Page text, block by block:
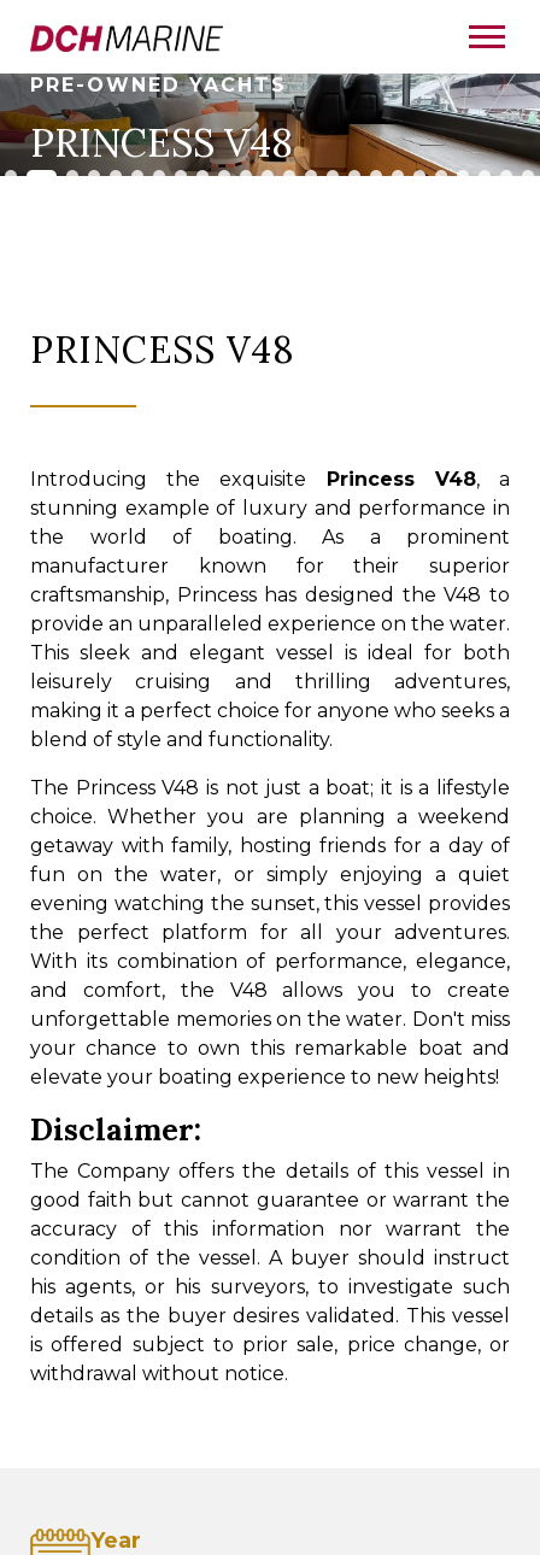
PRE-OWNED YACHTS
PRINCESS V48
PRINCESS V48
Introducing the exquisite Princess V48, a
stunning example of luxury and performance in
the world of boating. As a prominent
manufacturer known for their superior
craftsmanship, Princess has designed the V48 to
provide an unparalleled experience on the water.
This sleek and elegant vessel is ideal for both
leisurely cruising and thrilling adventures,
making it a perfect choice for anyone who seeks a
blend of style and functionality.
The Princess V48 is not just a boat; it is a lifestyle
choice. Whether you are planning a weekend
getaway with family, hosting friends for a day of
fun on the water, or simply enjoying a quiet
evening watching the sunset, this vessel provides
the perfect platform for all your adventures.
With its combination of performance, elegance,
and comfort, the V48 allows you to create
unforgettable memories on the water. Don't miss
your chance to own this remarkable boat and
elevate your boating experience to new heights!
Disclaimer:
The Company offers the details of this vessel in
good faith but cannot guarantee or warrant the
accuracy of this information nor warrant the
condition of the vessel. A buyer should instruct
his agents, or his surveyors, to investigate such
details as the buyer desires validated. This vessel
is offered subject to prior sale, price change, or
withdrawal without notice.
Year